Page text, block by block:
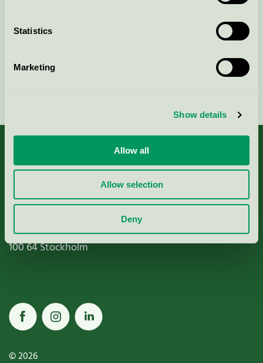
Statistics
Marketing
Show details
Allow all
Allow selection
Deny
Kontakta oss på eller via formuläret:
Miljömärkning Sverige AB
100 64Stockholm
© 2026